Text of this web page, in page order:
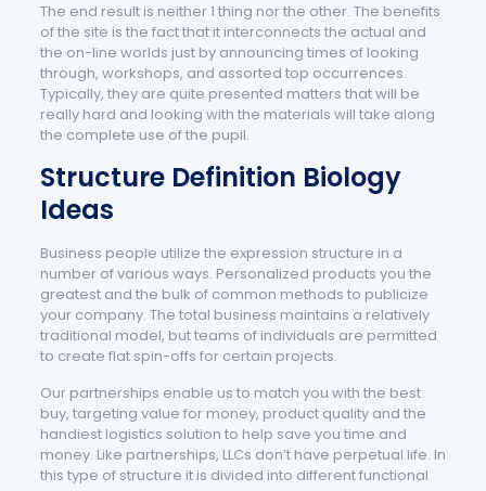
The end result is neither 1 thing nor the other. The benefits
of the site is the fact that it interconnects the actual and
the on-line worlds just by announcing times of looking
through, workshops, and assorted top occurrences.
Typically, they are quite presented matters that will be
really hard and looking with the materials will take along
the complete use of the pupil.
Structure Definition Biology
Ideas
Business people utilize the expression structure in a
number of various ways. Personalized products you the
greatest and the bulk of common methods to publicize
your company. The total business maintains a relatively
traditional model, but teams of individuals are permitted
to create flat spin-offs for certain projects.
Our partnerships enable us to match you with the best
buy, targeting value for money, product quality and the
handiest logistics solution to help save you time and
money. Like partnerships, LLCs don’t have perpetual life. In
this type of structure it is divided into different functional